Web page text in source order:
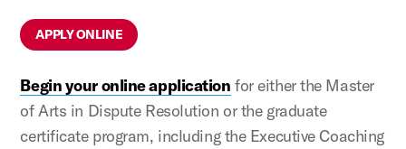
APPLY ONLINE
Begin your online application for either the Master
of Arts in Dispute Resolution or the graduate
certificate program, including the Executive Coaching